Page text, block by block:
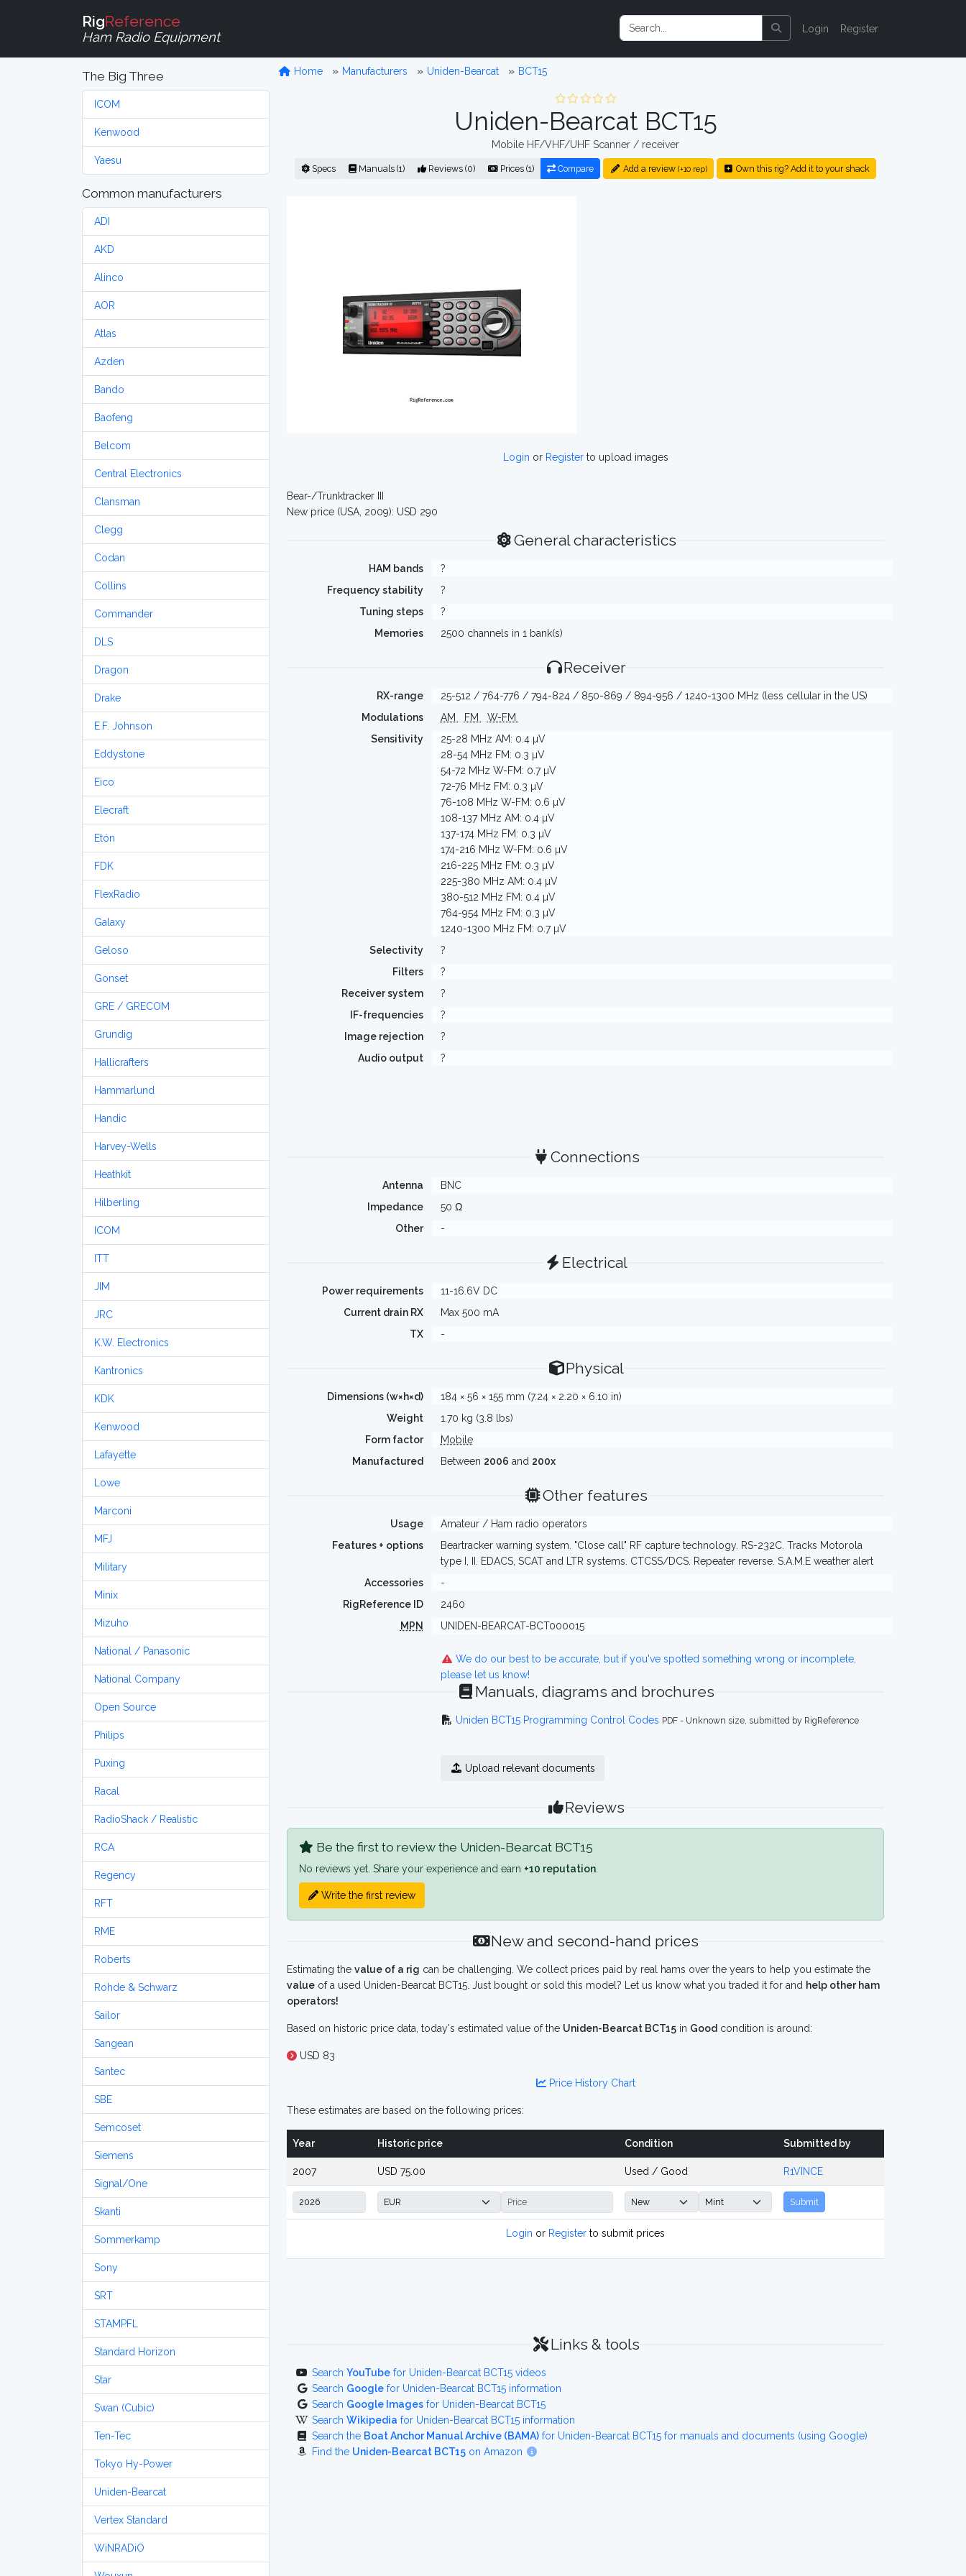
RigReference
Ham Radio Equipment
Login Register
The Big Three
ICOM
Kenwood
Yaesu
Common manufacturers
ADI
AKD
Alinco
AOR
Atlas
Azden
Bando
Baofeng
Belcom
Central Electronics
Clansman
Clegg
Codan
Collins
Commander
DLS
Dragon
Drake
E.F. Johnson
Eddystone
Eico
Elecraft
Etón
FDK
FlexRadio
Galaxy
Geloso
Gonset
GRE / GRECOM
Grundig
Hallicrafters
Hammarlund
Handic
Harvey-Wells
Heathkit
Hilberling
ICOM
ITT
JIM
JRC
K.W. Electronics
Kantronics
KDK
Kenwood
Lafayette
Lowe
Marconi
MFJ
Military
Minix
Mizuho
National / Panasonic
National Company
Open Source
Philips
Puxing
Racal
RadioShack / Realistic
RCA
Regency
RFT
RME
Roberts
Rohde & Schwarz
Sailor
Sangean
Santec
SBE
Semcoset
Siemens
Signal/One
Skanti
Sommerkamp
Sony
SRT
STAMPFL
Standard Horizon
Star
Swan (Cubic)
Ten-Tec
Tokyo Hy-Power
Uniden-Bearcat
Vertex Standard
WiNRADiO
Home Manufacturers Uniden-Bearcat BCT15
Uniden-Bearcat BCT15
Mobile HF/VHF/UHF Scanner / receiver
Specs Manuals (1) Reviews (0) Prices (1) Compare Add a review (+10 rep) Own this rig? Add it to your shack
Login or Registerto upload images
Bear-/Trunktracker III
New price (USA, 2009): USD 290
General characteristics
HAM bands
?
Frequency stability
?
Tuning steps
?
Memories
2500 channels in 1 bank(s)
Receiver
RX-range
25-512 / 764-776 / 794-824 / 850-869 / 894-956 / 1240-1300 MHz (less cellular in the US)
Modulations
AM FM
W-FM
Sensitivity
25-28 MHz AM: 0.4 µV
28-54 MHz FM: 0.3 µV
54-72 MHz W-FM: 0.7 µV
72-76 MHz FM: 0.3 µV
76-108 MHz W-FM: 0.6 µV
108-137 MHz AM: 0.4 µV
137-174 MHz FM: 0.3 µV
174-216 MHz W-FM: 0.6 µV
216-225 MHz FM: 0.3 µV
225-380 MHz AM: 0.4 µV
380-512 MHz FM: 0.4 µV
764-954 MHz FM: 0.3 µV
1240-1300 MHz FM: 0.7 µV
Selectivity
?
Filters
?
Receiver system
?
IF-frequencies
?
Image rejection
?
Audio output
?
Connections
Antenna
BNC
Impedance
50 Ω
Other
-
Electrical
Power requirements
11-16.6V DC
Current drain RX
Max 500 mA
TX
-
Physical
Dimensions (w×h×d)
184 × 56 × 155 mm (7.24 × 2.20 × 6.10 in)
Weight
1.70 kg (3.8 lbs)
Form factor
Mobile
Manufactured
Between 2006 and 200x
Other features
Usage
Amateur / Ham radio operators
Features + options
Beartracker warning system. "Close call" RF capture technology. RS-232C. Tracks Motorola
type I, II. EDACS, SCAT and LTR systems. CTCSS/DCS. Repeater reverse. S.A.M.E weather alert
Accessories
-
RigReference ID
2460
MPN
UNIDEN-BEARCAT-BCT000015
We do our best to be accurate, but if you've spotted something wrong or incomplete,
please let us know!
Manuals, diagrams and brochures
Uniden BCT15 Programming Control Codes PDF - Unknown size, submitted by RigReference
Upload relevant documents
Reviews
Be the first to review the Uniden-Bearcat BCT15
No reviews yet. Share your experience and earn +10 reputation
Write the first review
New and second-hand prices
Estimating the value of a rig can be challenging. We collect prices paid by real hams over the years to help you estimate the
value of a used Uniden-Bearcat BCT15. Just bought or sold this model? Let us know what you traded it for and help other ham
operators!
Based on historic price data, today's estimated value of the Uniden-Bearcat BCT15 in Good condition is around:
USD 83
Price History Chart
These estimates are based on the following prices:
Year Historic price Condition Submitted by
2007 USD 75.00 Used / Good R1VINCE
Submit
Login or Register to submit prices
Links & tools
Search YouTube for Uniden-Bearcat BCT15 videos
Search Google for Uniden-Bearcat BCT15 information
Search Google Images for Uniden-Bearcat BCT15
Search Wikipedia for Uniden-Bearcat BCT15 information
Search the Boat Anchor Manual Archive (BAMA) for Uniden-Bearcat BCT15 for manuals and documents (using Google)
Find the Uniden-Bearcat BCT15 on Amazon